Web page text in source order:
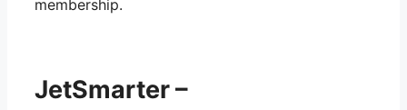
membership.
JetSmarter –